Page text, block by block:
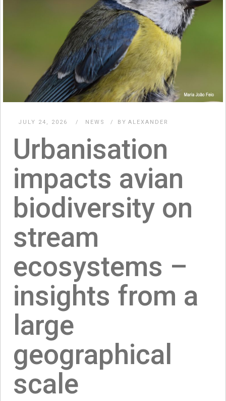
JULY 24, 2026 NEWS BY ALEXANDER
Urbanisation
impacts avian
biodiversity on
stream
ecosystems –
insights from a
large
geographical
scale